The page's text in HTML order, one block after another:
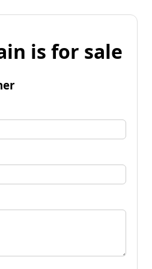
is for sale